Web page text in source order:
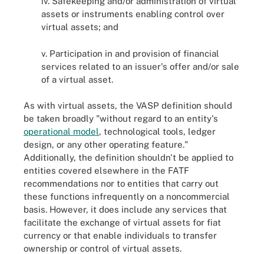
assets or instruments enabling control over
virtual assets; and
v. Participation in and provision of financial
services related to an issuer's offer and/or sale
of a virtual asset.
As with virtual assets, the VASP definition should
be taken broadly "without regard to an entity's
operational model, technological tools, ledger
design, or any other operating feature."
Additionally, the definition shouldn't be applied to
entities covered elsewhere in the FATF
recommendations nor to entities that carry out
these functions infrequently on a noncommercial
basis. However, it does include any services that
facilitate the exchange of virtual assets for fiat
currency or that enable individuals to transfer
ownership or control of virtual assets.